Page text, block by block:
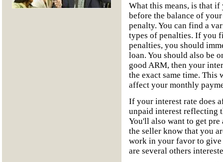
What this means, is that
before the balance of
penalty. You can find a
types of penalties. If you
penalties, you should
loan. You should also be
good ARM, then your
the exact same time. This
affect your monthly
If your interest rate does
unpaid interest reflecting
You'll also want to get
the seller know that you
work in your favor to give
are several others